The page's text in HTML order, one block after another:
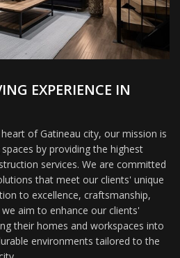
EXPERIENCE IN
of Gatineau city, our mission is
by providing the highest
services. We are committed
that meet our clients' unique
to excellence, craftsmanship,
aim to enhance our clients'
their homes and workspaces into
environments tailored to the